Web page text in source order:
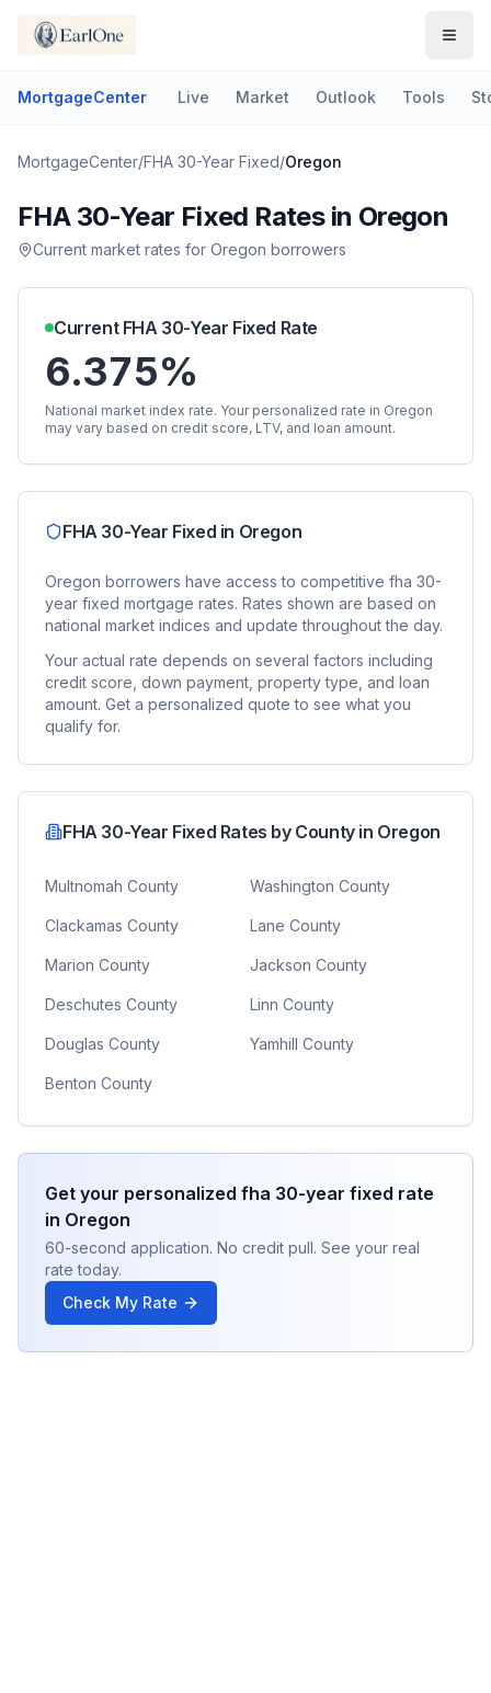
MortgageCenter Live Market Outlook Tools
MortgageCenter/FHA 30-Year Fixed/Oregon
FHA 30-Year Fixed Rates in Oregon
Current market rates for Oregon borrowers
Current FHA 30-Year Fixed Rate
6.375%
National market index rate. Your personalized rate in Oregon
may vary based on credit score, LTV, and loan amount.
FHA 30-Year Fixed in Oregon
Oregon borrowers have access to competitive fha 30-
year fixed mortgage rates. Rates shown are based on
national market indices and update throughout the day.
Your actual rate depends on several factors including
credit score, down payment, property type, and loan
amount. Get a personalized quote to see what you
qualify for.
FHA 30-Year Fixed Rates by County in Oregon
Multnomah County Washington County
Clackamas County Lane County
Marion County Jackson County
Deschutes County Linn County
Douglas County Yamhill County
Benton County
Get your personalized fha 30-year fixed rate
in Oregon
60-second application. No credit pull. See your real
rate today.
Check My Rate